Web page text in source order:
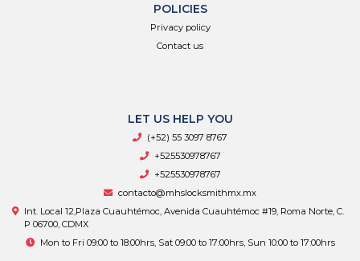
POLICIES
Privacy policy
Contact us
LET US HELP YOU
(+52) 55 3097 8767
+525530978767
+525530978767
contacto@mhslocksmithmx.mx
Int. Local 12,Plaza Cuauhtémoc, Avenida Cuauhtémoc #19, Roma Norte, C.
P 06700, CDMX
Mon to Fri 09:00 to 18:00hrs, Sat 09:00 to 17:00hrs, Sun 10:00 to 17:00hrs